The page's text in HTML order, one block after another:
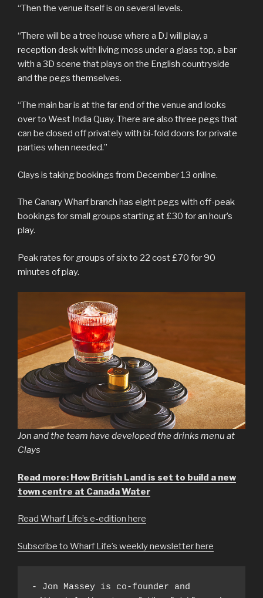
“Then the venue itself is on several levels.
“There will be a tree house where a DJ will play, a
reception desk with living moss under a glass top, a bar
with a 3D scene that plays on the English countryside
and the pegs themselves.
“The main bar is at the far end of the venue and looks
over to West India Quay. There are also three pegs that
can be closed off privately with bi-fold doors for private
parties when needed.”
Clays is taking bookings from December 13 online.
The Canary Wharf branch has eight pegs with off-peak
bookings for small groups starting at £30 for an hour’s
play.
Peak rates for groups of six to 22 cost £70 for 90
minutes of play.
Jon and the team have developed the drinks menu at
Clays
Read more: How British Land is set to build a new
town centre at Canada Water
Read Wharf Life’s e-edition here
Subscribe to Wharf Life’s weekly newsletter here
- Jon Massey is co-founder and